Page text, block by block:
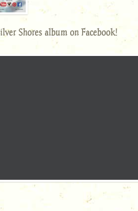
Shores album on Facebook!